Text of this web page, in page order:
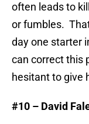
often leads to
or fumbles.
day one starter
can correct this
hesitant to give
#10 – David